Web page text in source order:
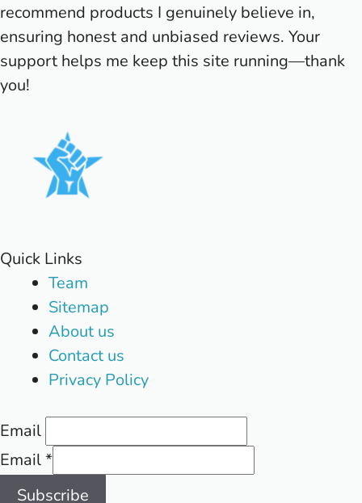
recommend products I genuinely believe in,
ensuring honest and unbiased reviews. Your
support helps me keep this site running—thank
you!
Quick Links
Team
Sitemap
About us
Contact us
Privacy Policy
Email
Email*
Subscribe